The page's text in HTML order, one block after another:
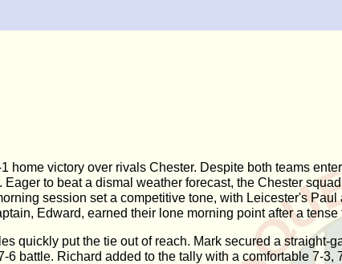
victory over rivals Chester. Despite both teams
to beat a dismal weather forecast, the Chester
session set a competitive tone, with Leicester's
Edward, earned their lone morning point after a
quickly put the tie out of reach. Mark secured a straight-
battle. Richard added to the tally with a comfortable 7-3,